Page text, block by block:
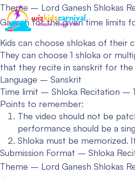
Theme – Lord Ganesh Shlokas
Ganesh for the given time limits
Kids can choose shlokas of their
They can choose 1 shloka or
that they recite in sanskrit for the
Language – Sanskrit
Time limit – Shloka Recitation –
Points to remember:
The video should not be
performance should be a
Shloka must be memorized.
Submission Format – Shloka
Theme – Lord Ganesh Shlokas